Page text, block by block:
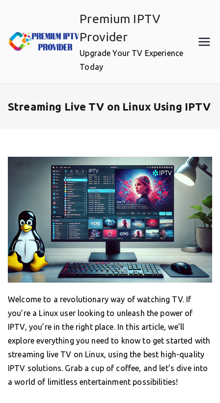
content
Premium IPTV
Provider
Upgrade Your TV Experience
Today
Streaming Live TV on Linux Using IPTV
Welcome to a revolutionary way of watching TV. If
you’re a Linux user looking to unleash the power of
IPTV, you’re in the right place. In this article, we’ll
explore everything you need to know to get started with
streaming live TV on Linux, using the best high-quality
IPTV solutions. Grab a cup of coffee, and let’s dive into
a world of limitless entertainment possibilities!